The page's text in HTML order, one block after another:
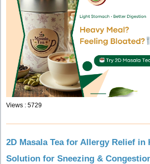
Views : 5729
2D Masala Tea for Allergy Relief in
Solution for Sneezing &